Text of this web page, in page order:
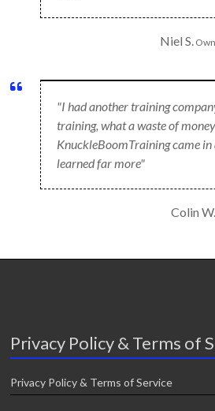
Niel S.
"I had another training
training, what a waste of
KnuckleBoomTraining came
learned far more"
Colin W.
Privacy Policy & Terms of
Privacy Policy & Terms of Service